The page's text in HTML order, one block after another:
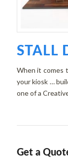
STALL
When it comes
your kiosk …
one of a
Get a